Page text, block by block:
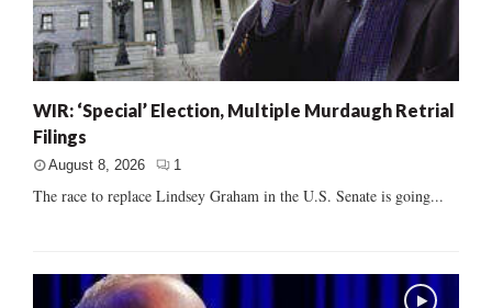
WIR: ‘Special’ Election, Multiple Murdaugh Retrial
Filings
August 8, 2026 1
The race to replace Lindsey Graham in the U.S. Senate is going...